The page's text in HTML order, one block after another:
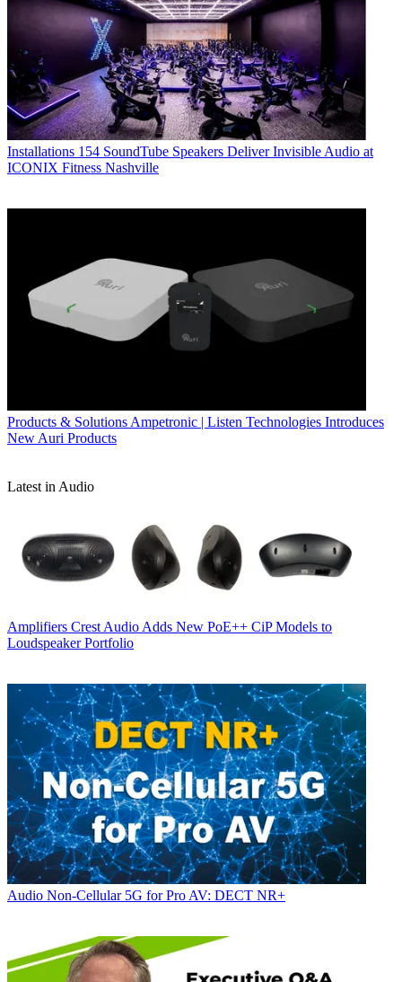
Installations 154 SoundTube Speakers Deliver Invisible Audio at
ICONIX Fitness Nashville
Products & Solutions Ampetronic | Listen Technologies Introduces
New Auri Products
Latest in Audio
Amplifiers Crest Audio Adds New PoE++ CiP Models to
Loudspeaker Portfolio
Audio Non-Cellular 5G for Pro AV: DECT NR+